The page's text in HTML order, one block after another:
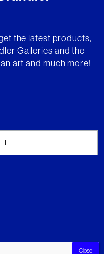
the latest products,
Galleries and the
art and much more!